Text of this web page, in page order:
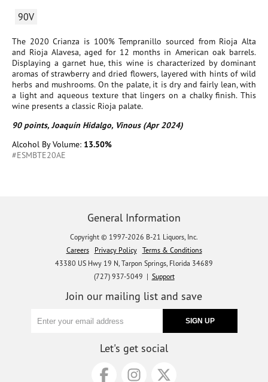
90V
The 2020 Crianza is 100% Tempranillo sourced from Rioja Alta
and Rioja Alavesa, aged for 12 months in American oak barrels.
Displaying a garnet hue, this wine is characterized by dominant
aromas of strawberry and dried flowers, layered with hints of wild
herbs and mushrooms. On the palate, it is dry and fairly lean, with
a light and aqueous texture that lingers on a chalky finish. This
wine presents a classic Rioja palate.
90 points, Joaquín Hidalgo, Vinous (Apr 2024)
Alcohol By Volume: 13.50%
#ESMBTE20AE
General Information
Copyright © 1997-2026 B-21 Liquors, Inc.
Careers
Privacy Policy
Terms & Conditions
43380 US Hwy 19 N, Tarpon Springs, Florida 34689
(727) 937-5049 | Support
Join our mailing list and save
Let's get social